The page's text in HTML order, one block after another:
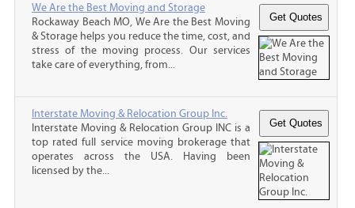
We Are the Best Moving and Storage
Rockaway Beach MO, We Are the Best Moving
& Storage helps you reduce the time, cost, and
stress of the moving process. Our services
take care of everything, from...
Interstate Moving & Relocation Group Inc.
Interstate Moving & Relocation Group INC is a
top rated full service moving brokerage that
operates across the USA. Having been
licensed by the...